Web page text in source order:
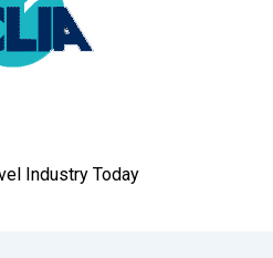
Industry Today